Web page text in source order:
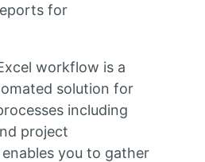
for
workflow is a
solution for
including
project
you to gather